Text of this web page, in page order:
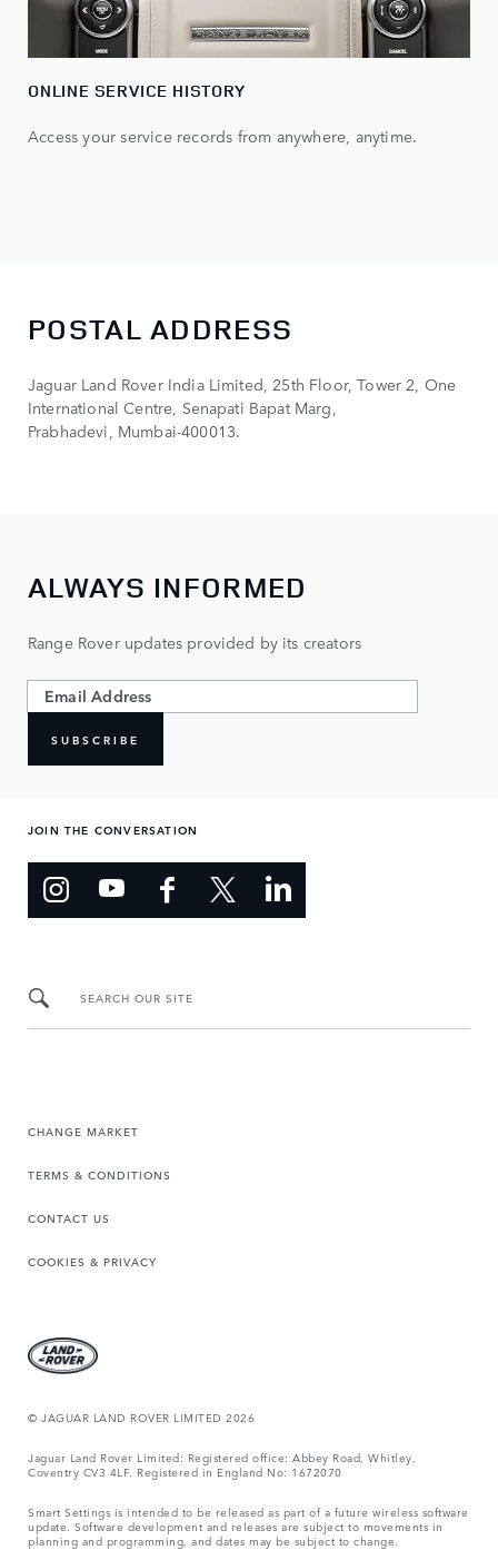
ONLINE SERVICE HISTORY
Access your service records from anywhere, anytime.
POSTAL ADDRESS
Jaguar Land Rover India Limited, 25th Floor, Tower 2, One
International Centre, Senapati Bapat Marg,
Prabhadevi, Mumbai-400013.
ALWAYS INFORMED
Range Rover updates provided by its creators
SUBSCRIBE
JOIN THE CONVERSATION
SEARCH OUR SITE
CHANGE MARKET
TERMS & CONDITIONS
CONTACT US
COOKIES & PRIVACY
© JAGUAR LAND ROVER LIMITED 2026
Jaguar Land Rover Limited: Registered office: Abbey Road, Whitley,
Coventry CV3 4LF. Registered in England No: 1672070
Smart Settings is intended to be released as part of a future wireless software
update. Software development and releases are subject to movements in
planning and programming, and dates may be subject to change.